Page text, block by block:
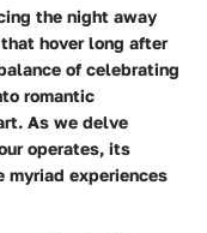
the night away
hover long after
of celebrating
romantic
As we delve
operates, its
myriad experiences